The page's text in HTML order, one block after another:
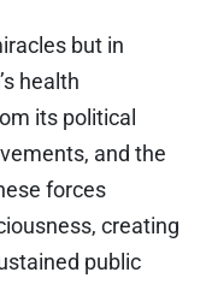
but in
health
its political
and the
forces
creating
public